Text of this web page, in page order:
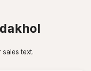
text.